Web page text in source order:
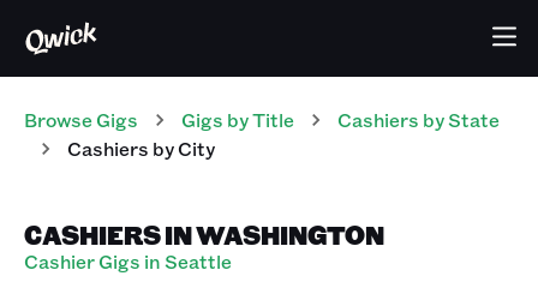
Browse Gigs Gigs by Title Cashiers by State
Cashiers by City
CASHIERS IN WASHINGTON
Cashier Gigs in Seattle